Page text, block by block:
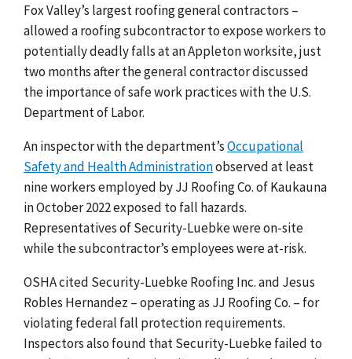
Fox Valley’s largest roofing general contractors –
allowed a roofing subcontractor to expose workers to
potentially deadly falls at an Appleton worksite, just
two months after the general contractor discussed
the importance of safe work practices with the U.S.
Department of Labor.
An inspector with the department’sOccupational
Safety and Health Administrationobserved at least
nine workers employed by JJ Roofing Co. ofKaukauna
inOctober 2022 exposed to fall hazards.
Representatives of Security-Luebke were on-site
while the subcontractor’s employees were at-risk.
OSHA cited Security-Luebke Roofing Inc. and Jesus
Robles Hernandez – operating as JJ Roofing Co. – for
violating federal fall protection requirements.
Inspectors also found that Security-Luebke failed to